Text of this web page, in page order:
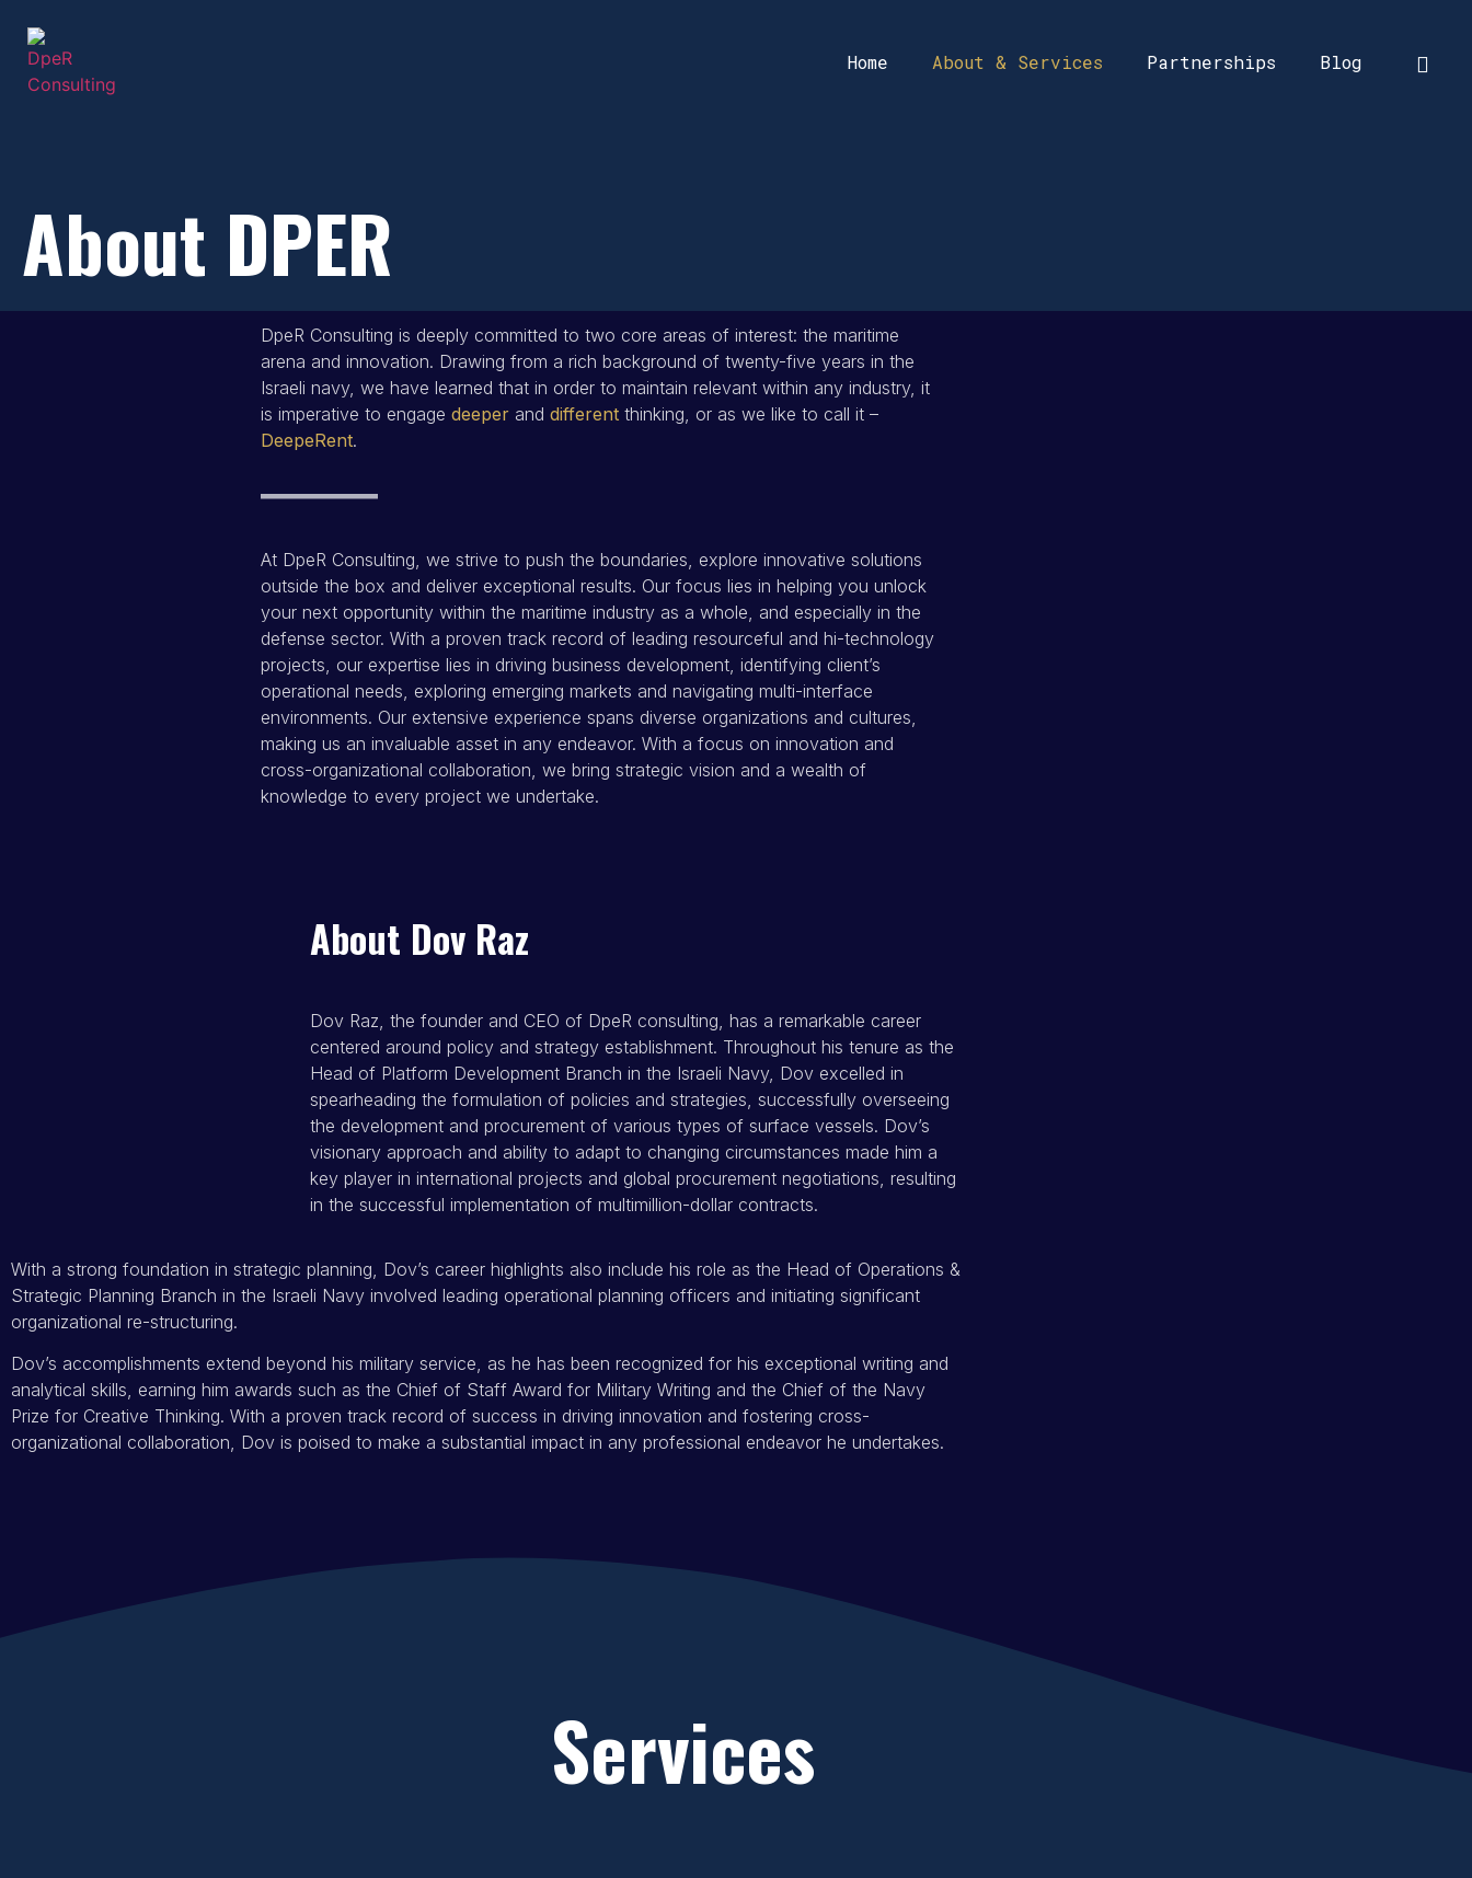
Home About & Services Partnerships Blog
About DPER
DpeR Consulting is deeply committed to two core areas of interest: the maritime
arena and innovation. Drawing from a rich background of twenty-five years in the
Israeli navy, we have learned that in order to maintain relevant within any industry, it
is imperative to engage deeper and different thinking, or as we like to call it –
DeepeRent.
At DpeR Consulting, we strive to push the boundaries, explore innovative solutions
outside the box and deliver exceptional results. Our focus lies in helping you unlock
your next opportunity within the maritime industry as a whole, and especially in the
defense sector. With a proven track record of leading resourceful and hi-technology
projects, our expertise lies in driving business development, identifying client’s
operational needs, exploring emerging markets and navigating multi-interface
environments. Our extensive experience spans diverse organizations and cultures,
making us an invaluable asset in any endeavor. With a focus on innovation and
cross-organizational collaboration, we bring strategic vision and a wealth of
knowledge to every project we undertake.
About Dov Raz
Dov Raz, the founder and CEO of DpeR consulting, has a remarkable career
centered around policy and strategy establishment. Throughout his tenure as the
Head of Platform Development Branch in the Israeli Navy, Dov excelled in
spearheading the formulation of policies and strategies, successfully overseeing
the development and procurement of various types of surface vessels. Dov’s
visionary approach and ability to adapt to changing circumstances made him a
key player in international projects and global procurement negotiations, resulting
in the successful implementation of multimillion-dollar contracts.
With a strong foundation in strategic planning, Dov’s career highlights also include his role as the Head of Operations &
Strategic Planning Branch in the Israeli Navy involved leading operational planning officers and initiating significant
organizational re-structuring.
Dov’s accomplishments extend beyond his military service, as he has been recognized for his exceptional writing and
analytical skills, earning him awards such as the Chief of Staff Award for Military Writing and the Chief of the Navy
Prize for Creative Thinking. With a proven track record of success in driving innovation and fostering cross-
organizational collaboration, Dov is poised to make a substantial impact in any professional endeavor he undertakes.
Services